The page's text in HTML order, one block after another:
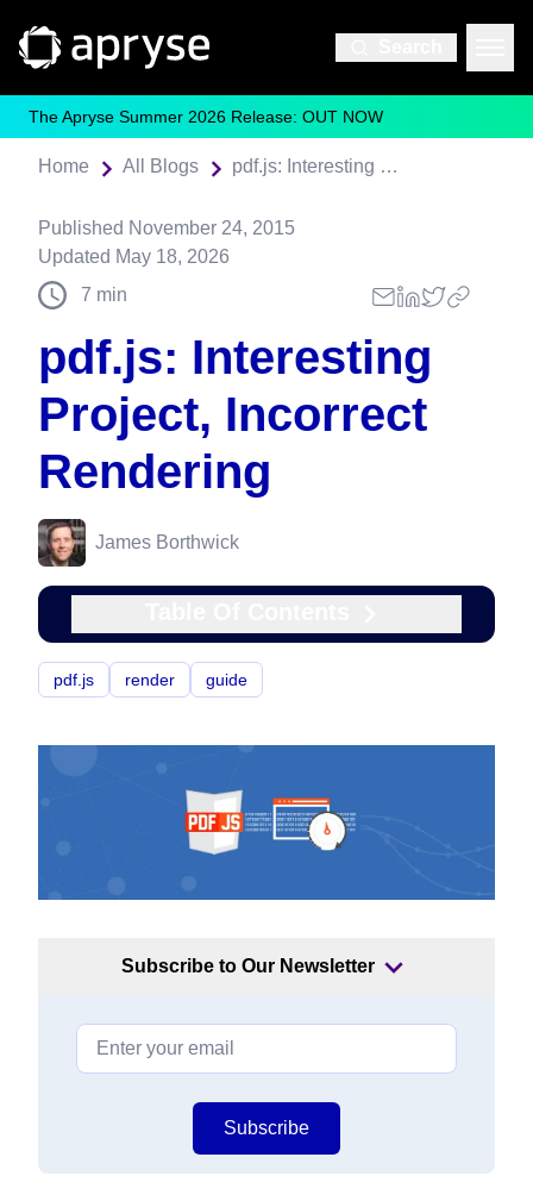
The Apryse Summer 2026 Release: OUT NOW
Home All Blogs pdf.js: Interesting Project, Incorrect Rendering
Published November 24, 2015
Updated May 18, 2026
7 min
pdf.js: Interesting
Project, Incorrect
Rendering
James Borthwick
pdf.js render guide
Subscribe to Our Newsletter
Subscribe